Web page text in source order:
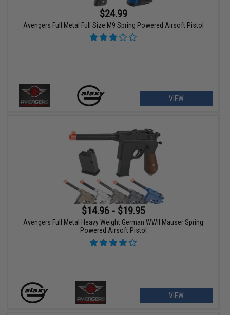
$24.99
Avengers Full Metal Full Size M9 Spring Powered Airsoft Pistol
VIEW
$14.96 - $19.95
Avengers Full Metal Heavy Weight German WWII Mauser Spring
Powered Airsoft Pistol
VIEW